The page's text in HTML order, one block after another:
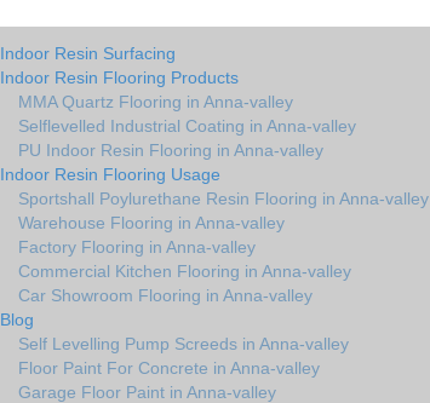
Indoor Resin Surfacing
Indoor Resin Flooring Products
MMA Quartz Flooring in Anna-valley
Selflevelled Industrial Coating in Anna-valley
PU Indoor Resin Flooring in Anna-valley
Indoor Resin Flooring Usage
Sportshall Poylurethane Resin Flooring in Anna-valley
Warehouse Flooring in Anna-valley
Factory Flooring in Anna-valley
Commercial Kitchen Flooring in Anna-valley
Car Showroom Flooring in Anna-valley
Blog
Self Levelling Pump Screeds in Anna-valley
Floor Paint For Concrete in Anna-valley
Garage Floor Paint in Anna-valley